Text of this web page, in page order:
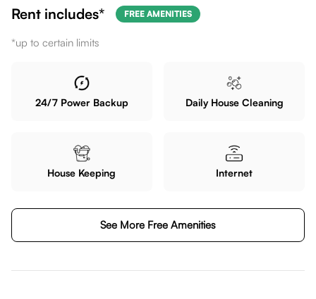
Rent includes* FREE AMENITIES
*up to certain limits
24/7 Power Backup Daily House Cleaning
House Keeping Internet
See More Free Amenities